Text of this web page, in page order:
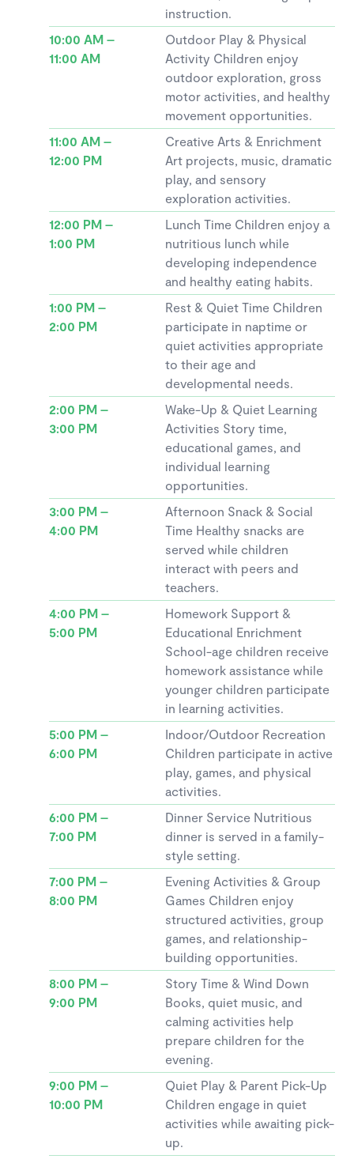
instruction.
10:00 AM –
11:00 AM
Outdoor Play & Physical
Activity Children enjoy
outdoor exploration, gross
motor activities, and healthy
movement opportunities.
11:00 AM –
12:00 PM
Creative Arts & Enrichment
Art projects, music, dramatic
play, and sensory
exploration activities.
12:00 PM –
1:00 PM
Lunch Time Children enjoy a
nutritious lunch while
developing independence
and healthy eating habits.
1:00 PM –
2:00 PM
Rest & Quiet Time Children
participate in naptime or
quiet activities appropriate
to their age and
developmental needs.
2:00 PM –
3:00 PM
Wake-Up & Quiet Learning
Activities Story time,
educational games, and
individual learning
opportunities.
3:00 PM –
4:00 PM
Afternoon Snack & Social
Time Healthy snacks are
served while children
interact with peers and
teachers.
4:00 PM –
5:00 PM
Homework Support &
Educational Enrichment
School-age children receive
homework assistance while
younger children participate
in learning activities.
5:00 PM –
6:00 PM
Indoor/Outdoor Recreation
Children participate in active
play, games, and physical
activities.
6:00 PM –
7:00 PM
Dinner Service Nutritious
dinner is served in a family-
style setting.
7:00 PM –
8:00 PM
Evening Activities & Group
Games Children enjoy
structured activities, group
games, and relationship-
building opportunities.
8:00 PM –
9:00 PM
Story Time & Wind Down
Books, quiet music, and
calming activities help
prepare children for the
evening.
9:00 PM –
10:00 PM
Quiet Play & Parent Pick-Up
Children engage in quiet
activities while awaiting pick-
up.